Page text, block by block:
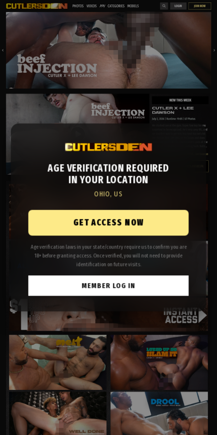
AGE VERIFICATION REQUIRED
IN YOUR LOCATION
OHIO, US
GET ACCESS NOW
Age verification laws in your state/country require us to confirm you are
18+ before granting access. Once verified, you will not need to provide
identification on future visits.
MEMBER LOG IN